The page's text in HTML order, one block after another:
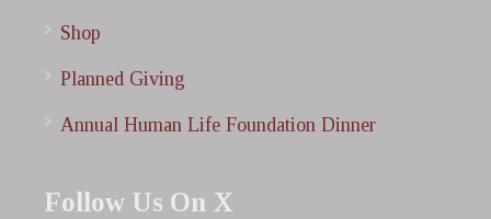
Shop
Planned Giving
Annual Human Life Foundation Dinner
Follow Us On X